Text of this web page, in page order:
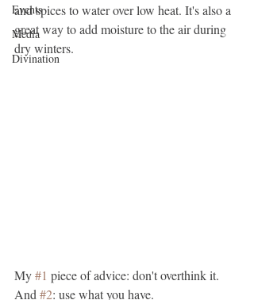
Events
Media
Divination
and spices to water over low heat. It's also a
great way to add moisture to the air during
dry winters.
My #1 piece of advice: don't overthink it.
And #2: use what you have.